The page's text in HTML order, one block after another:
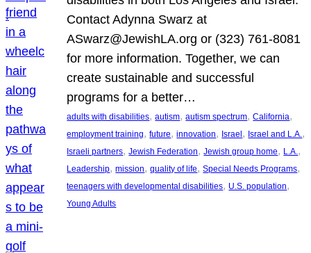
Contact Adynna Swarz at
ASwarz@JewishLA.org or (323) 761-8081
for more information. Together, we can
create sustainable and successful
programs for a better…
adults with disabilities, autism, autism spectrum, California
employment training, future, innovation, Israel, Israel and L.A.
Israeli partners, Jewish Federation, Jewish group home, L.A.
Leadership, mission, quality of life, Special Needs Programs
teenagers with developmental disabilities, U.S. population
Young Adults